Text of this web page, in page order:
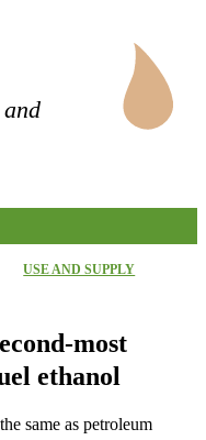
USE AND SUPPLY
most
ethanol
same as petroleum